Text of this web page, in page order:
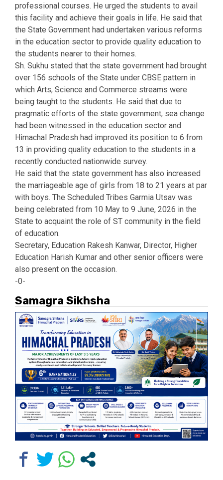
professional courses. He urged the students to avail
this facility and achieve their goals in life. He said that
the State Government had undertaken various reforms
in the education sector to provide quality education to
the students nearer to their homes.
Sh. Sukhu stated that the state government had brought
over 156 schools of the State under CBSE pattern in
which Arts, Science and Commerce streams were
being taught to the students. He said that due to
pragmatic efforts of the state government, sea change
had been witnessed in the education sector and
Himachal Pradesh had improved its position to 6 from
13 in providing quality education to the students in a
recently conducted nationwide survey.
He said that the state government has also increased
the marriageable age of girls from 18 to 21 years at par
with boys. The Scheduled Tribes Garmia Utsav was
being celebrated from 10 May to 9 June, 2026 in the
State to acquaint the role of ST community in the field
of education.
Secretary, Education Rakesh Kanwar, Director, Higher
Education Harish Kumar and other senior officers were
also present on the occasion.
-0-
Samagra Sikhsha